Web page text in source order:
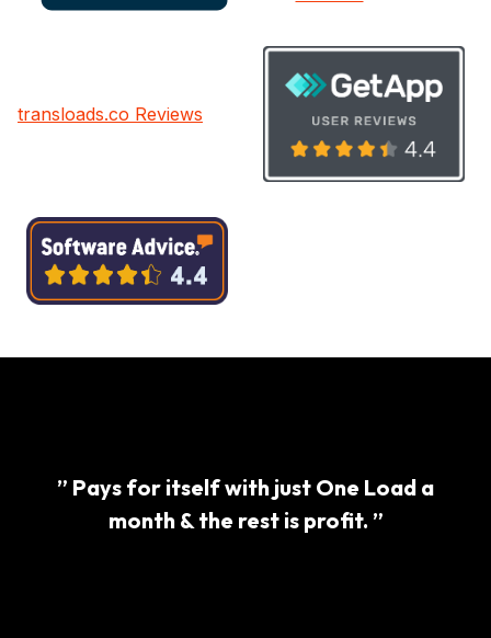
transloads.co Reviews
” Pays for itself with just One Load a
month & the rest is profit. ”